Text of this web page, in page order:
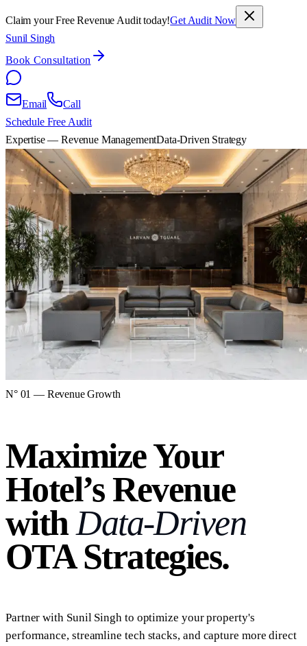
Claim your Free Revenue Audit today!Get Audit Now
Sunil Singh
Book Consultation
Email
Call
Schedule Free Audit
Expertise — Revenue ManagementData-Driven Strategy
N° 01 — Revenue Growth
Maximize Your
Hotel’s Revenue
with Data-Driven
OTA Strategies.
Partner with Sunil Singh to optimize your property's
performance, streamline tech stacks, and capture more direct